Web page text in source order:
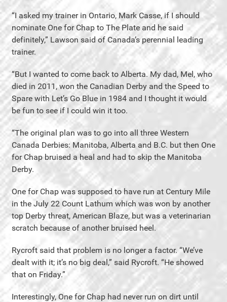
“I asked my trainer in Ontario, Mark Casse, if I should
nominate One for Chap to The Plate and he said
definitely,” Lawson said of Canada’s perennial leading
trainer.
“But I wanted to come back to Alberta. My dad, Mel, who
died in 2011, won the Canadian Derby and the Speed to
Spare with Let’s Go Blue in 1984 and I thought it would
be fun to see if I could win it too.
“The original plan was to go into all three Western
Canada Derbies: Manitoba, Alberta and B.C. but then One
for Chap bruised a heal and had to skip the Manitoba
Derby.
One for Chap was supposed to have run at Century Mile
in the July 22 Count Lathum which was won by another
top Derby threat, American Blaze, but was a veterinarian
scratch because of another bruised heel.
Rycroft said that problem is no longer a factor. “We’ve
dealt with it; it’s no big deal,” said Rycroft. “He showed
that on Friday.”
Interestingly, One for Chap had never run on dirt until